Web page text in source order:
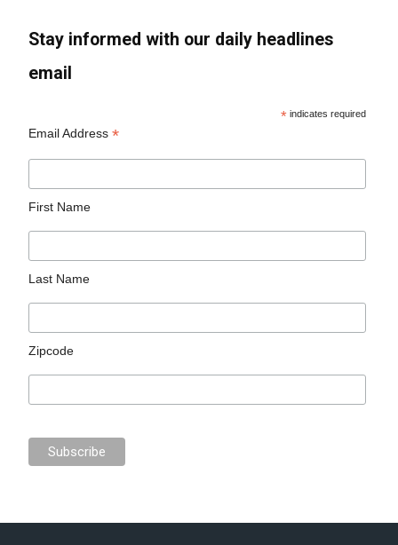
Stay informed with our daily headlines
email
* indicates required
Email Address*
First Name
Last Name
Zipcode